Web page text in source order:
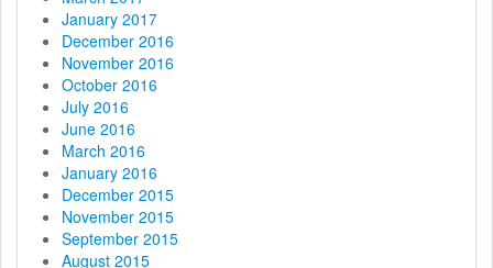
January 2017
December 2016
November 2016
October 2016
July 2016
June 2016
March 2016
January 2016
December 2015
November 2015
September 2015
August 2015